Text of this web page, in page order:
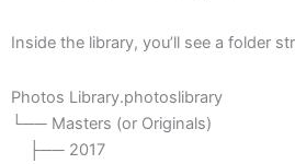
Inside the library, you’ll see a folder
Photos Library.photoslibrary
└── Masters (or Originals)
├── 2017